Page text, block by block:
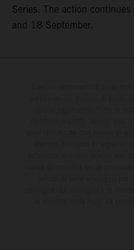
Series. The action
and 18 September.